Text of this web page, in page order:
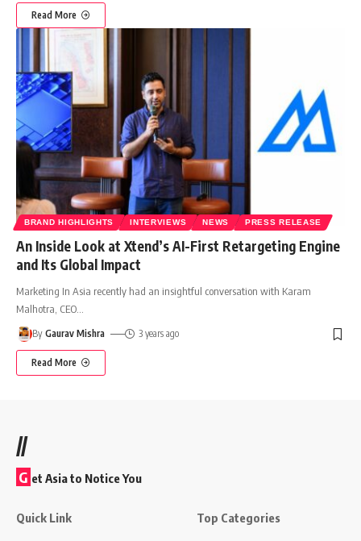
Read More
BRAND HIGHLIGHTS INTERVIEWS NEWS PRESS RELEASE
An Inside Look at Xtend’s AI-First Retargeting Engine
and Its Global Impact
Marketing In Asia recently had an insightful conversation with Karam
Malhotra, CEO
By Gaurav Mishra 3 years ago
Read More
//
G et Asia to Notice You
Quick Link Top Categories